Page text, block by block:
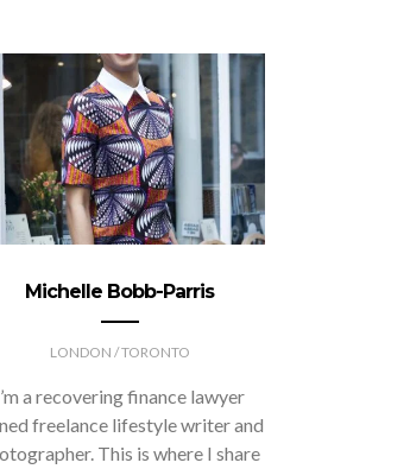
Michelle Bobb-Parris
LONDON / TORONTO
a recovering finance lawyer
freelance lifestyle writer and
This is where I share